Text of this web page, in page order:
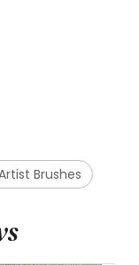
Brushes